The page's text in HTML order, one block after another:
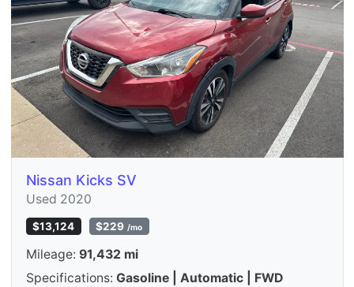
Nissan Kicks SV
Used 2020
$13,124 $229 /mo
Mileage: 91,432 mi
Specifications: Gasoline | Automatic | FWD